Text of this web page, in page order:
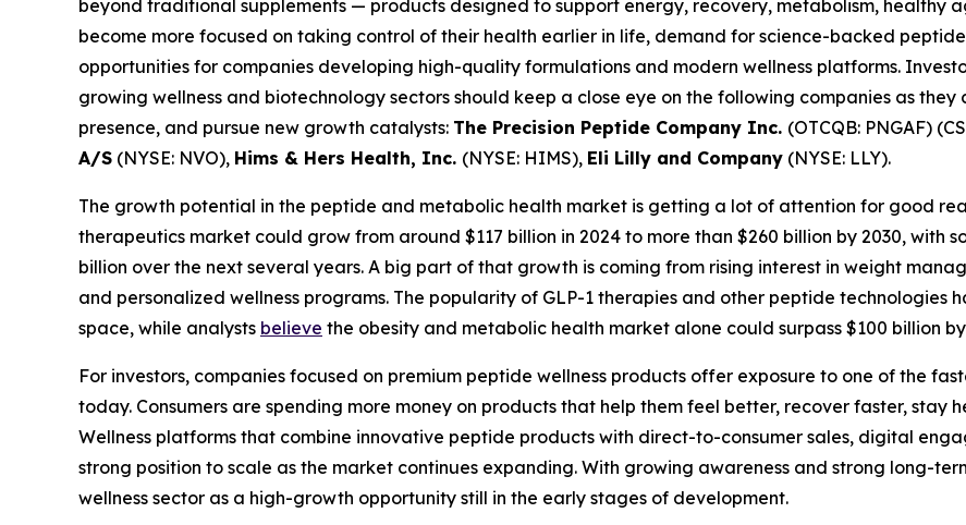
beyond traditional supplements — products designed to support energy, recovery, metabolism, healthy
become more focused on taking control of their health earlier in life, demand for science-backed
opportunities for companies developing high-quality formulations and modern wellness platforms.
growing wellness and biotechnology sectors should keep a close eye on the following companies as
presence, and pursue new growth catalysts: The Precision Peptide Company Inc. (OTCQB: PNGAF)
A/S (NYSE: NVO), Hims & Hers Health, Inc. (NYSE: HIMS), Eli Lilly and Company (NYSE: LLY).
The growth potential in the peptide and metabolic health market is getting a lot of attention for good
therapeutics market could grow from around $117 billion in 2024 to more than $260 billion by 2030, with
billion over the next several years. A big part of that growth is coming from rising interest in weight
and personalized wellness programs. The popularity of GLP-1 therapies and other peptide technologies
space, while analysts believe the obesity and metabolic health market alone could surpass $100 billion by
For investors, companies focused on premium peptide wellness products offer exposure to one of the
today. Consumers are spending more money on products that help them feel better, recover faster,
Wellness platforms that combine innovative peptide products with direct-to-consumer sales, digital
strong position to scale as the market continues expanding. With growing awareness and strong long-
wellness sector as a high-growth opportunity still in the early stages of development.